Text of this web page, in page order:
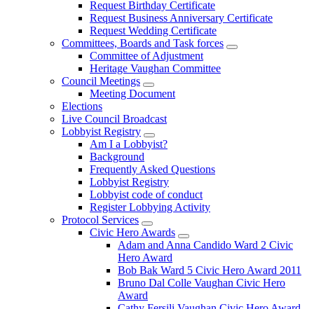
Request Birthday Certificate
Request Business Anniversary Certificate
Request Wedding Certificate
Committees, Boards and Task forces
Committee of Adjustment
Heritage Vaughan Committee
Council Meetings
Meeting Document
Elections
Live Council Broadcast
Lobbyist Registry
Am I a Lobbyist?
Background
Frequently Asked Questions
Lobbyist Registry
Lobbyist code of conduct
Register Lobbying Activity
Protocol Services
Civic Hero Awards
Adam and Anna Candido Ward 2 Civic
Hero Award
Bob Bak Ward 5 Civic Hero Award 2011
Bruno Dal Colle Vaughan Civic Hero
Award